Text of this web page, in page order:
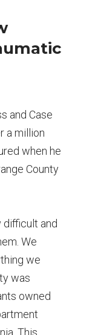
and Case
a million
when he
County
difficult and
We
we
was
owned
This